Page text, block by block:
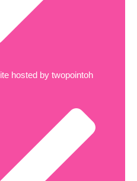
hosted by twopointoh